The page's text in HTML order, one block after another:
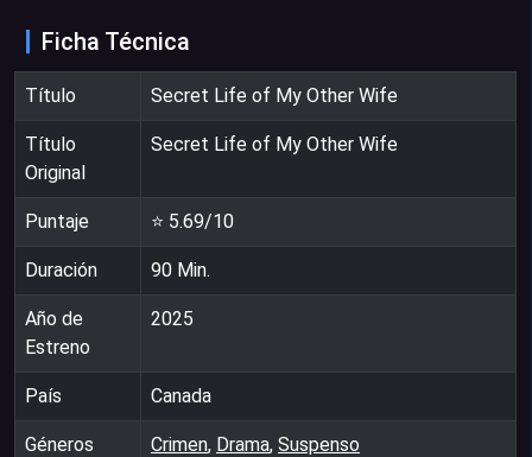
Ficha Técnica
Título Secret Life of My Other Wife
Título
Original
Secret Life of My Other Wife
Puntaje ⭐ 5.69/10
Duración 90 Min.
Año de
Estreno
2025
País Canada
Géneros Crimen, Drama, Suspenso